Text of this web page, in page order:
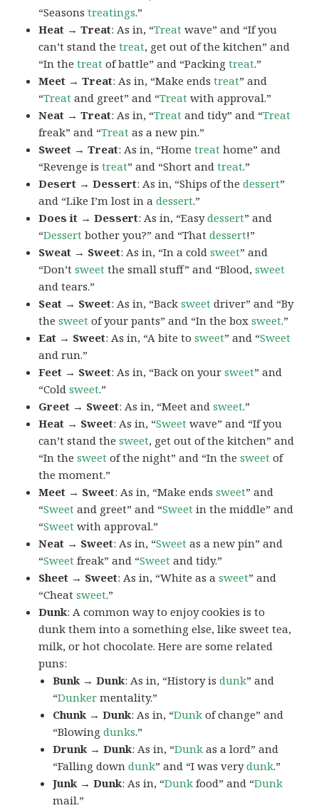
“Seasonstreatings.”
Heat → Treat: As in, “Treat wave” and “If you
can’t stand thetreat, get out of the kitchen” and
“In thetreat of battle” and “Packingtreat.”
Meet → Treat: As in, “Make endstreat” and
“Treat and greet” and “Treat with approval.”
Neat → Treat: As in, “Treat and tidy” and “Treat
freak” and “Treat as a new pin.”
Sweet → Treat: As in, “Hometreat home” and
“Revenge istreat” and “Short andtreat.”
Desert → Dessert: As in, “Ships of thedessert”
and “Like I’m lost in adessert.”
Does it → Dessert: As in, “Easydessert” and
“Dessert bother you?” and “Thatdessert!”
Sweat → Sweet: As in, “In a coldsweet” and
“Don’tsweet the small stuff” and “Blood,sweet
and tears.”
Seat → Sweet: As in, “Backsweet driver” and “By
thesweet of your pants” and “In the boxsweet.”
Eat → Sweet: As in, “A bite tosweet” and “Sweet
and run.”
Feet → Sweet: As in, “Back on yoursweet” and
“Coldsweet.”
Greet → Sweet: As in, “Meet andsweet.”
Heat → Sweet: As in, “Sweet wave” and “If you
can’t stand thesweet, get out of the kitchen” and
“In thesweet of the night” and “In thesweet of
the moment.”
Meet → Sweet: As in, “Make endssweet” and
“Sweet and greet” and “Sweet in the middle” and
“Sweet with approval.”
Neat → Sweet: As in, “Sweet as a new pin” and
“Sweet freak” and “Sweet and tidy.”
Sheet → Sweet: As in, “White as asweet” and
“Cheatsweet.”
Dunk: A common way to enjoy cookies is to
dunk them into a something else, like sweet tea,
milk, or hot chocolate. Here are some related
puns:
Bunk → Dunk: As in, “History isdunk” and
“Dunker mentality.”
Chunk → Dunk: As in, “Dunk of change” and
“Blowingdunks.”
Drunk → Dunk: As in, “Dunk as a lord” and
“Falling downdunk” and “I was verydunk.”
Junk → Dunk: As in, “Dunk food” and “Dunk
mail.”